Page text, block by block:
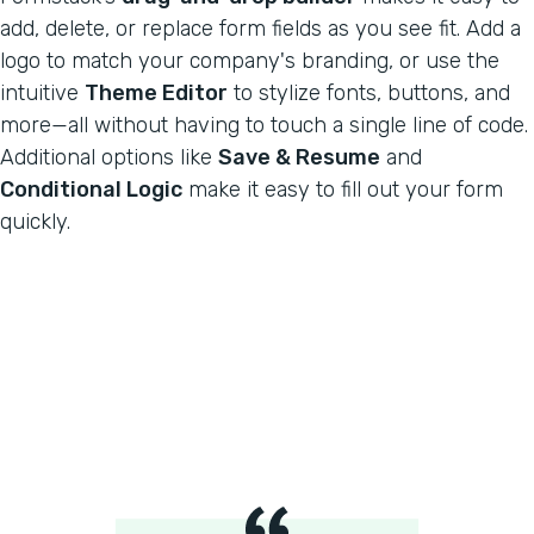
add, delete, or replace form fields as you see fit. Add a
logo to match your company's branding, or use the
intuitive Theme Editor to stylize fonts, buttons, and
more—all without having to touch a single line of code.
Additional options like Save & Resume and
Conditional Logic make it easy to fill out your form
quickly.